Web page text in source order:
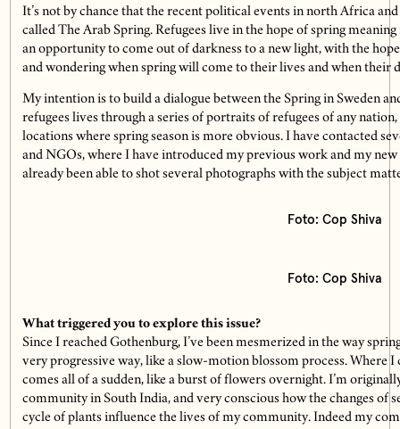
It’s not by chance that the recent political events in north Africa
called The Arab Spring. Refugees live in the hope of spring
an opportunity to come out of darkness to a new light, with the
and wondering when spring will come to their lives and when their
My intention is to build a dialogue between the Spring in Sweden
refugees lives through a series of portraits of refugees of any nation,
locations where spring season is more obvious. I have contacted
and NGOs, where I have introduced my previous work and my
already been able to shot several photographs with the subject
Foto: Cop Shiva
Foto: Cop Shiva
What triggered you to explore this issue?
Since I reached Gothenburg, I’ve been mesmerized in the way
very progressive way, like a slow-motion blossom process. Where I
comes all of a sudden, like a burst of flowers overnight. I’m
community in South India, and very conscious how the changes of
cycle of plants influence the lives of my community. Indeed my